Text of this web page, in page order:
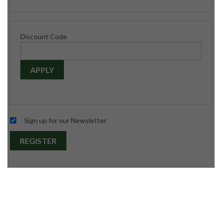
Discount Code
APPLY
Sign up for our Newsletter